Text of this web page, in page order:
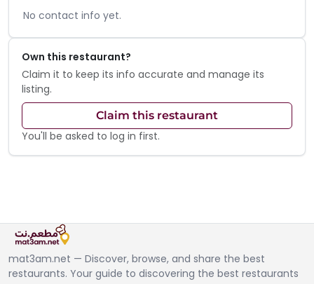
No contact info yet.
Own this restaurant?
Claim it to keep its info accurate and manage its
listing.
Claim this restaurant
You'll be asked to log in first.
mat3am.net — Discover, browse, and share the best
restaurants. Your guide to discovering the best restaurants